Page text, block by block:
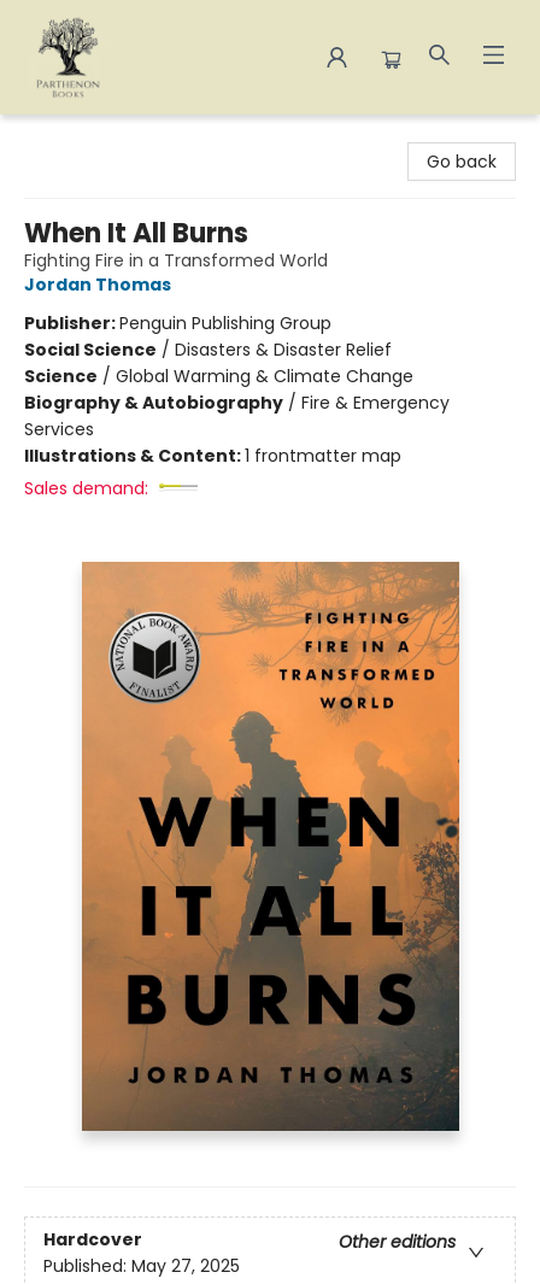
Go back
When It All Burns
Fighting Fire in a Transformed World
Jordan Thomas
Publisher:Penguin Publishing Group
Social Science / Disasters & Disaster Relief
Science / Global Warming & Climate Change
Biography & Autobiography / Fire & Emergency
Services
Illustrations & Content:1 frontmatter map
Sales demand:
Hardcover
Other editions
Published: May 27, 2025